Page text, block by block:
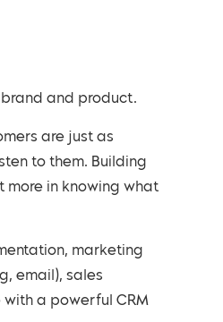
brand and product.
to them. Building
more in knowing what
email), sales
a powerful CRM